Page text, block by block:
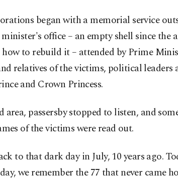
began with a memorial service
office – an empty shell since the
how to rebuild it – attended by Prime
relatives of the victims, political leaders
and Crown Princess.
area, passersby stopped to listen, and
of the victims were read out.
to that dark day in July, 10 years ago.
we remember the 77 that never came